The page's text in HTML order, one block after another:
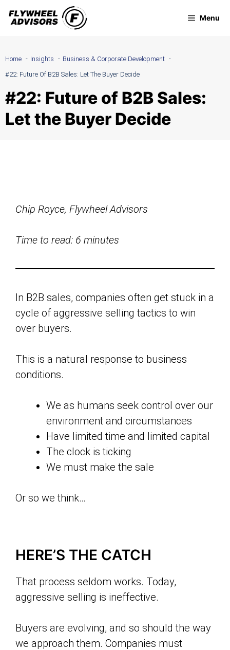
Skip
Menu
Home Insights
Business & Corporate Development
#22: Future Of B2B Sales: Let The Buyer Decide
#22: Future of B2B Sales:
Let the Buyer Decide
Chip Royce, Flywheel Advisors
Time to read: 6 minutes
In B2B sales, companies often get stuck in a
cycle of aggressive selling tactics to win
over buyers.
This is a natural response to business
conditions.
We as humans seek control over our
environment and circumstances
Have limited time and limited capital
The clock is ticking
We must make the sale
Or so we think…
HERE’S THE CATCH
That process seldom works. Today,
aggressive selling is ineffective.
Buyers are evolving, and so should the way
we approach them. Companies must